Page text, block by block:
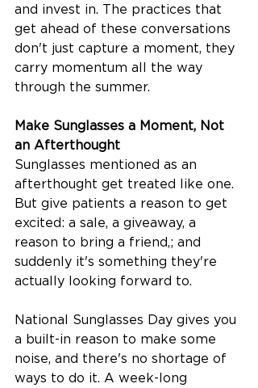
and invest in. The practices that
get ahead of these conversations
don't just capture a moment, they
carry momentum all the way
through the summer.
Make Sunglasses a Moment, Not
an Afterthought
Sunglasses mentioned as an
afterthought get treated like one.
But give patients a reason to get
excited: a sale, a giveaway, a
reason to bring a friend,; and
suddenly it's something they're
actually looking forward to.
National Sunglasses Day gives you
a built-in reason to make some
noise, and there's no shortage of
ways to do it. A week-long